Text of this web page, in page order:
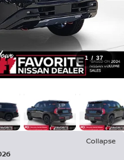
1 / 37
Collapse